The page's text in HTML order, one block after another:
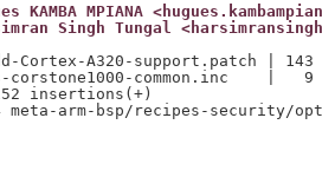
MPIANA
Singh Tungal
Cortex-A320-support.patch | 143
common.inc    |   9
insertions(+)